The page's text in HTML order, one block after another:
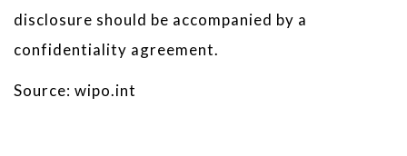
disclosure should be accompanied by a
confidentiality agreement.
Source: wipo.int